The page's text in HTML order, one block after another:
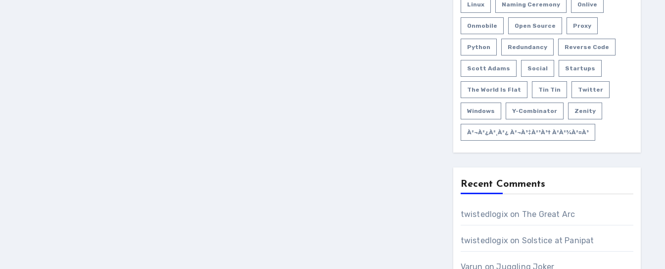
Linux Naming Ceremony Onlive
Onmobile Open Source Proxy
Python Redundancy Reverse Code
Scott Adams Social Startups
The World Is Flat Tin Tin Twitter
Windows Y-Combinator Zenity
À²¬à²¿à²¸à²¿ À²¬à³‡à²³à³† À²­à²¾à²¤à³
Recent Comments
twistedlogix on The Great Arc
twistedlogix on Solstice at Panipat
Varun onJuggling Joker